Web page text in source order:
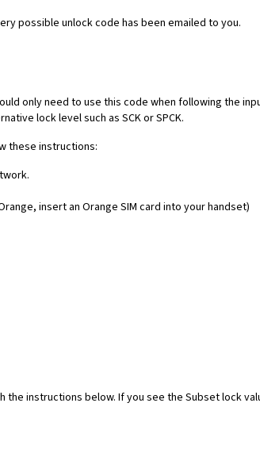
possible unlock code has been emailed to you.
only need to use this code when following the
lock level such as SCK or SPCK.
these instructions:
insert an Orange SIM card into your handset)
instructions below. If you see the Subset lock